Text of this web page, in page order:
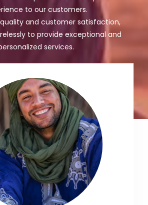
to our customers.
and customer satisfaction,
to provide exceptional and
services.
+212 633-790912